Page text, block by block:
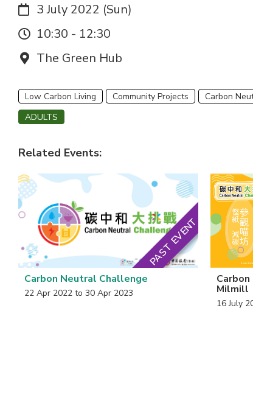
Date:
3 July 2022 (Sun)
Time:
10:30 - 12:30
Venue:
The Green Hub
Low Carbon Living Community Projects
Carbon
ADULTS
Related Events:
PAST EVENT
Carbon Neutral Challenge
22 Apr 2022 to 30 Apr 2023 Milmill
16 July